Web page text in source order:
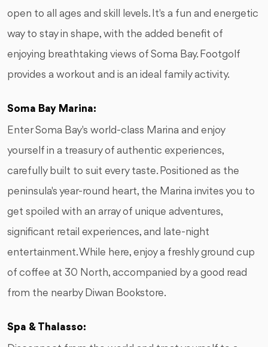
open to all ages and skill levels. It's a fun and energetic
way to stay in shape, with the added benefit of
enjoying breathtaking views of Soma Bay. Footgolf
provides a workout and is an ideal family activity.
Soma Bay Marina:
Enter Soma Bay's world-class Marina and enjoy
yourself in a treasury of authentic experiences,
carefully built to suit every taste. Positioned as the
peninsula's year-round heart, the Marina invites you to
get spoiled with an array of unique adventures,
significant retail experiences, and late-night
entertainment. While here, enjoy a freshly ground cup
of coffee at 30 North, accompanied by a good read
from the nearby Diwan Bookstore.
Spa & Thalasso: